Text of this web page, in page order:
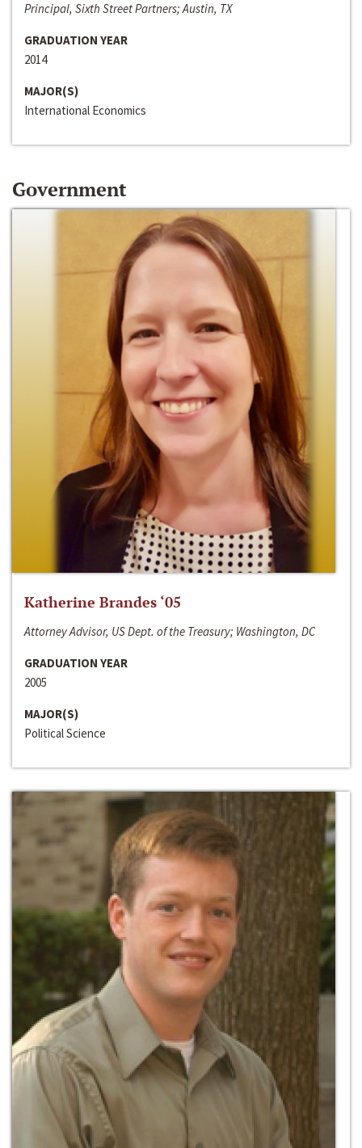
Principal, Sixth Street Partners; Austin, TX
GRADUATION YEAR
2014
MAJOR(S)
International Economics
Government
Katherine Brandes ‘05
Attorney Advisor, US Dept. of the Treasury; Washington, DC
GRADUATION YEAR
2005
MAJOR(S)
Political Science